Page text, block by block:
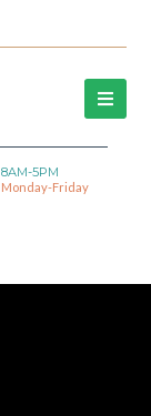
8AM-5PM
Monday-Friday